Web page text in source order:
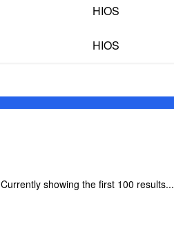
HIOS
HIOS
Currently showing the first 100 results...